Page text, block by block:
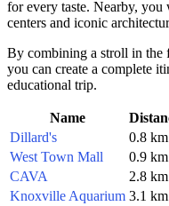
for every taste. Nearby,
centers and iconic
By combining a stroll in the
you can create a complete
educational trip.
Name
Dillard's
0.8 km
West Town Mall
0.9 km
CAVA
2.8 km
Knoxville Aquarium 3.1 km